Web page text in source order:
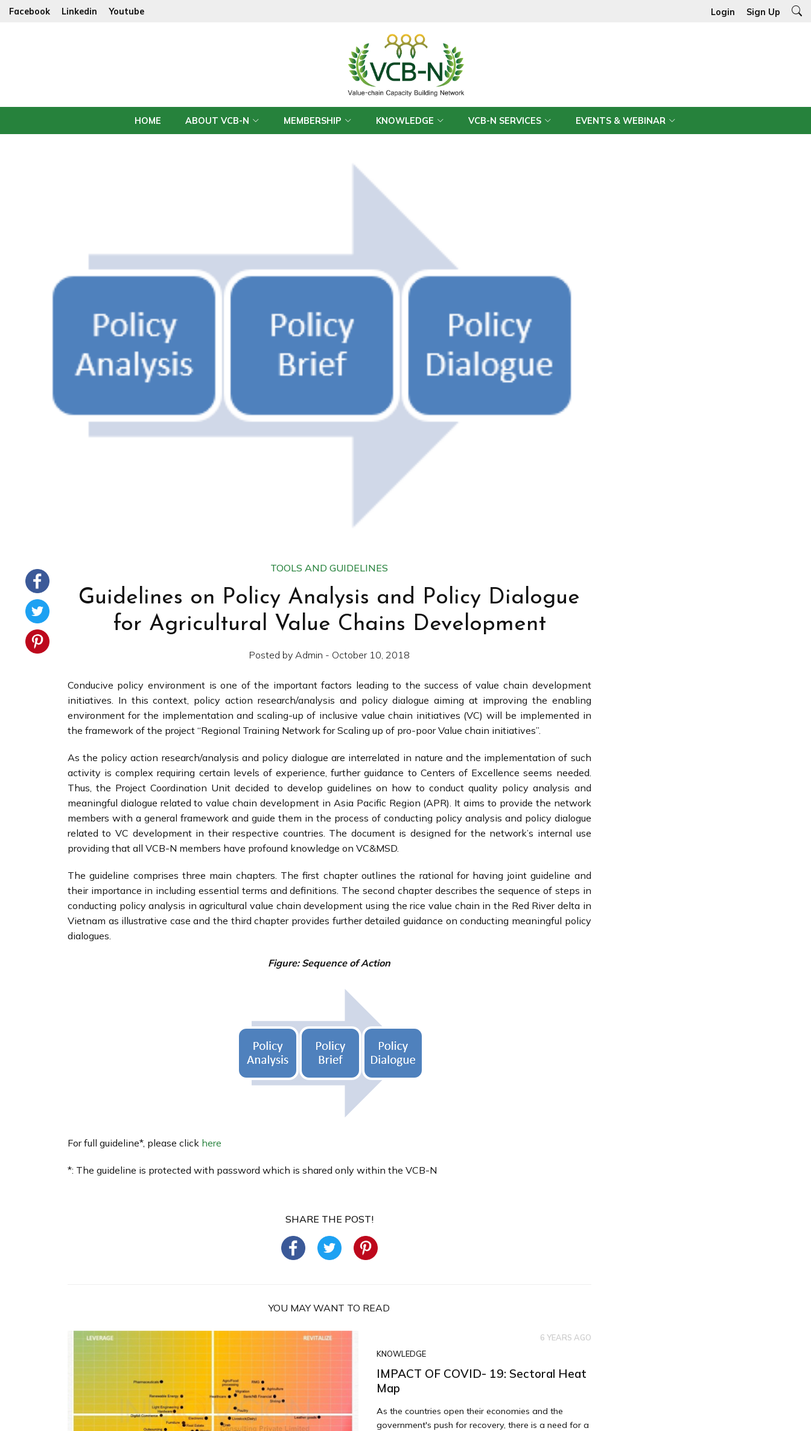
Facebook Linkedin Youtube Login Sign Up
HOME ABOUT VCB-N MEMBERSHIP KNOWLEDGE VCB-N SERVICES EVENTS & WEBINAR
TOOLS AND GUIDELINES
Guidelines on Policy Analysis and Policy Dialogue
for Agricultural Value Chains Development
Posted by Admin - October 10, 2018
Conducive policy environment is one of the important factors leading to the success of value chain development
initiatives. In this context, policy action research/analysis and policy dialogue aiming at improving the enabling
environment for the implementation and scaling-up of inclusive value chain initiatives (VC) will be implemented in
the framework of the project “Regional Training Network for Scaling up of pro-poor Value chain initiatives”.
As the policy action research/analysis and policy dialogue are interrelated in nature and the implementation of such
activity is complex requiring certain levels of experience, further guidance to Centers of Excellence seems needed.
Thus, the Project Coordination Unit decided to develop guidelines on how to conduct quality policy analysis and
meaningful dialogue related to value chain development in Asia Pacific Region (APR). It aims to provide the network
members with a general framework and guide them in the process of conducting policy analysis and policy dialogue
related to VC development in their respective countries. The document is designed for the network’s internal use
providing that all VCB-N members have profound knowledge on VC&MSD.
The guideline comprises three main chapters. The first chapter outlines the rational for having joint guideline and
their importance in including essential terms and definitions. The second chapter describes the sequence of steps in
conducting policy analysis in agricultural value chain development using the rice value chain in the Red River delta in
Vietnam as illustrative case and the third chapter provides further detailed guidance on conducting meaningful policy
dialogues.
Figure: Sequence of Action
For full guideline*, please click here
*: The guideline is protected with password which is shared only within the VCB-N
SHARE THE POST!
YOU MAY WANT TO READ
6 YEARS AGO
KNOWLEDGE
IMPACT OF COVID- 19: Sectoral Heat
Map
As the countries open their economies and the
government's push for recovery, there is a need for a